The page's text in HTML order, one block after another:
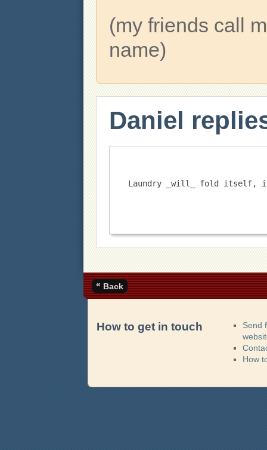
(my friends call
name)
Daniel
Laundry _will_ fold itself, if
« Back
How to get in touch
Send
How